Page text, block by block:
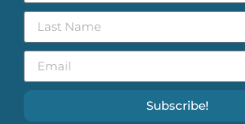
Subscribe!